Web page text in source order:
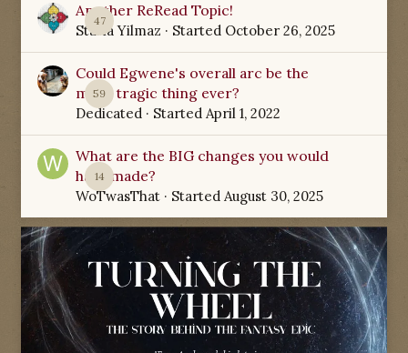
47
Another ReRead Topic!
Starla Yilmaz · Started October 26, 2025
59
Could Egwene's overall arc be the
most tragic thing ever?
Dedicated · Started April 1, 2022
14
What are the BIG changes you would
have made?
WoTwasThat · Started August 30, 2025